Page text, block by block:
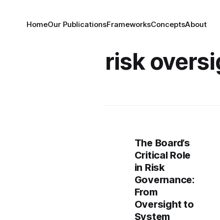
HomeOur PublicationsFrameworksConceptsAbout
risk
The Board’s
Critical Role
in Risk
Governance:
From
Oversight to
System